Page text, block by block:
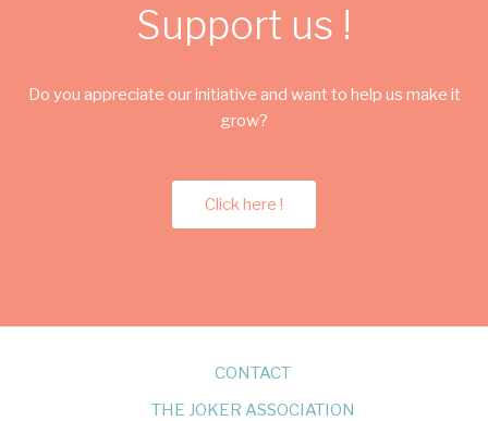
Support us !
Do you appreciate our initiative and want to help us make it
grow?
Click here !
CONTACT
THE JOKER ASSOCIATION